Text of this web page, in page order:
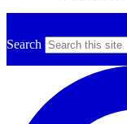
Search